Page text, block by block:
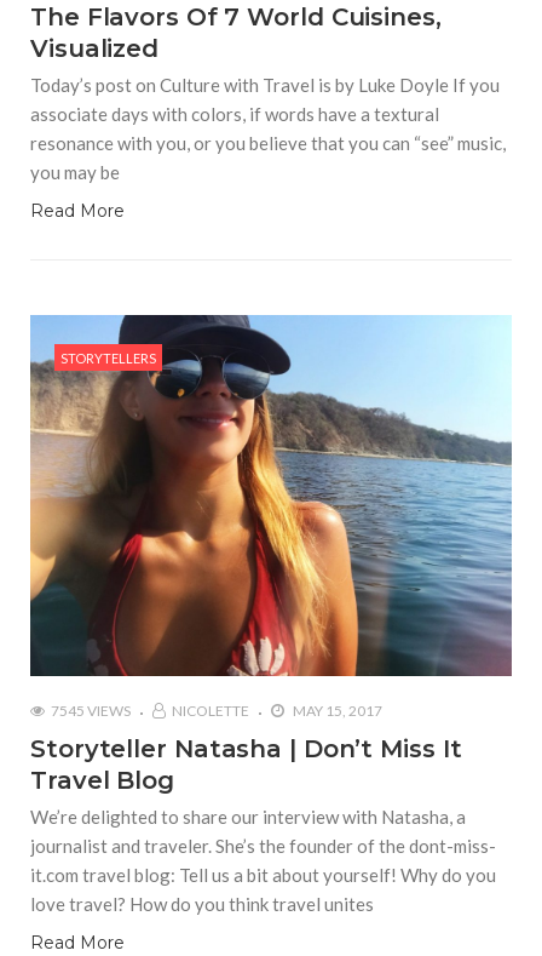
The Flavors Of 7 World Cuisines,
Visualized
Today’s post on Culture with Travel is by Luke Doyle If you
associate days with colors, if words have a textural
resonance with you, or you believe that you can “see” music,
you may be
Read More
STORYTELLERS
7545 VIEWS NICOLETTE MAY 15, 2017
Storyteller Natasha | Don’t Miss It
Travel Blog
We’re delighted to share our interview with Natasha, a
journalist and traveler. She’s the founder of the dont-miss-
it.com travel blog: Tell us a bit about yourself! Why do you
love travel? How do you think travel unites
Read More